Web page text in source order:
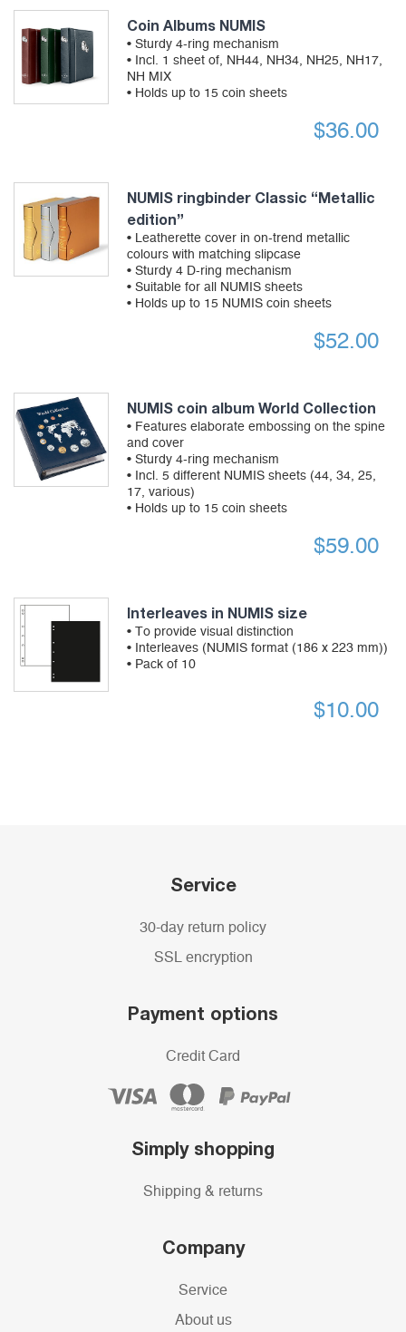
Coin Albums NUMIS
• Sturdy 4-ring mechanism
• Incl. 1 sheet of, NH44, NH34, NH25, NH17,
NH MIX
• Holds up to 15 coin sheets
$36.00
NUMIS ringbinder Classic “Metallic
edition”
• Leatherette cover in on-trend metallic
colours with matching slipcase
• Sturdy 4 D-ring mechanism
• Suitable for all NUMIS sheets
• Holds up to 15 NUMIS coin sheets
$52.00
NUMIS coin album World Collection
• Features elaborate embossing on the spine
and cover
• Sturdy 4-ring mechanism
• Incl. 5 different NUMIS sheets (44, 34, 25,
17, various)
• Holds up to 15 coin sheets
$59.00
Interleaves in NUMIS size
• To provide visual distinction
• Interleaves (NUMIS format (186 x 223 mm))
• Pack of 10
$10.00
Service
30-day return policy
SSL encryption
Payment options
Credit Card
Simply shopping
Shipping & returns
Company
Service
About us